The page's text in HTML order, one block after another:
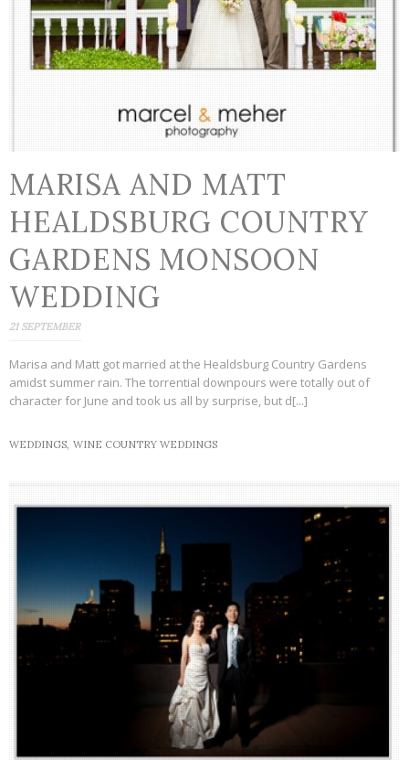
MARISA AND MATT
HEALDSBURG COUNTRY
GARDENS MONSOON
WEDDING
21 SEPTEMBER
Marisa and Matt got married at the Healdsburg Country Gardens
amidst summer rain. The torrential downpours were totally out of
character for June and took us all by surprise, but d[...]
WEDDINGS, WINE COUNTRY WEDDINGS